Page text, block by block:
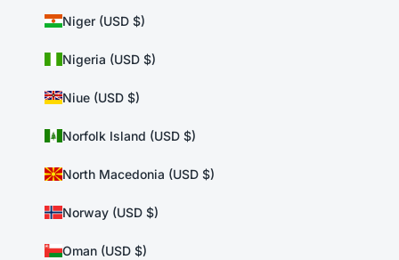
Niger (USD $)
Nigeria (USD $)
Niue (USD $)
Norfolk Island (USD $)
North Macedonia (USD $)
Norway (USD $)
Oman (USD $)